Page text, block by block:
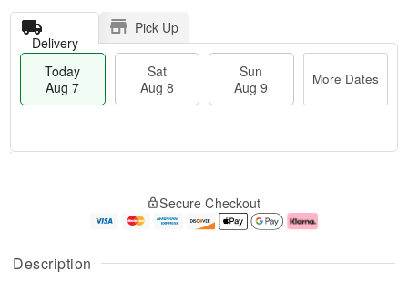
Description
Delivery
Pick Up
Today
Aug 7
Sat
Aug 8
Sun
Aug 9
More Dates
u
g
g
e
t
Secure Checkout